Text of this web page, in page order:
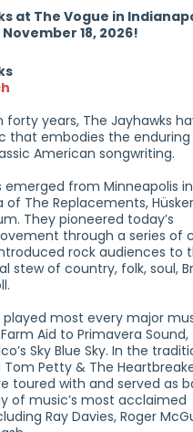
at The Vogue in
18, 2026!
forty years, The Jayhawks
that embodies the enduring
American songwriting.
emerged from Minneapolis
The Replacements,
They pioneered today’s
through a series of
rock audiences to
stew of country, folk, soul,
played most every major
Aid to Primavera Sound,
Sky Blue Sky. In the
Tom Petty & The
toured with and served as
of music’s most acclaimed
Ray Davies, Roger